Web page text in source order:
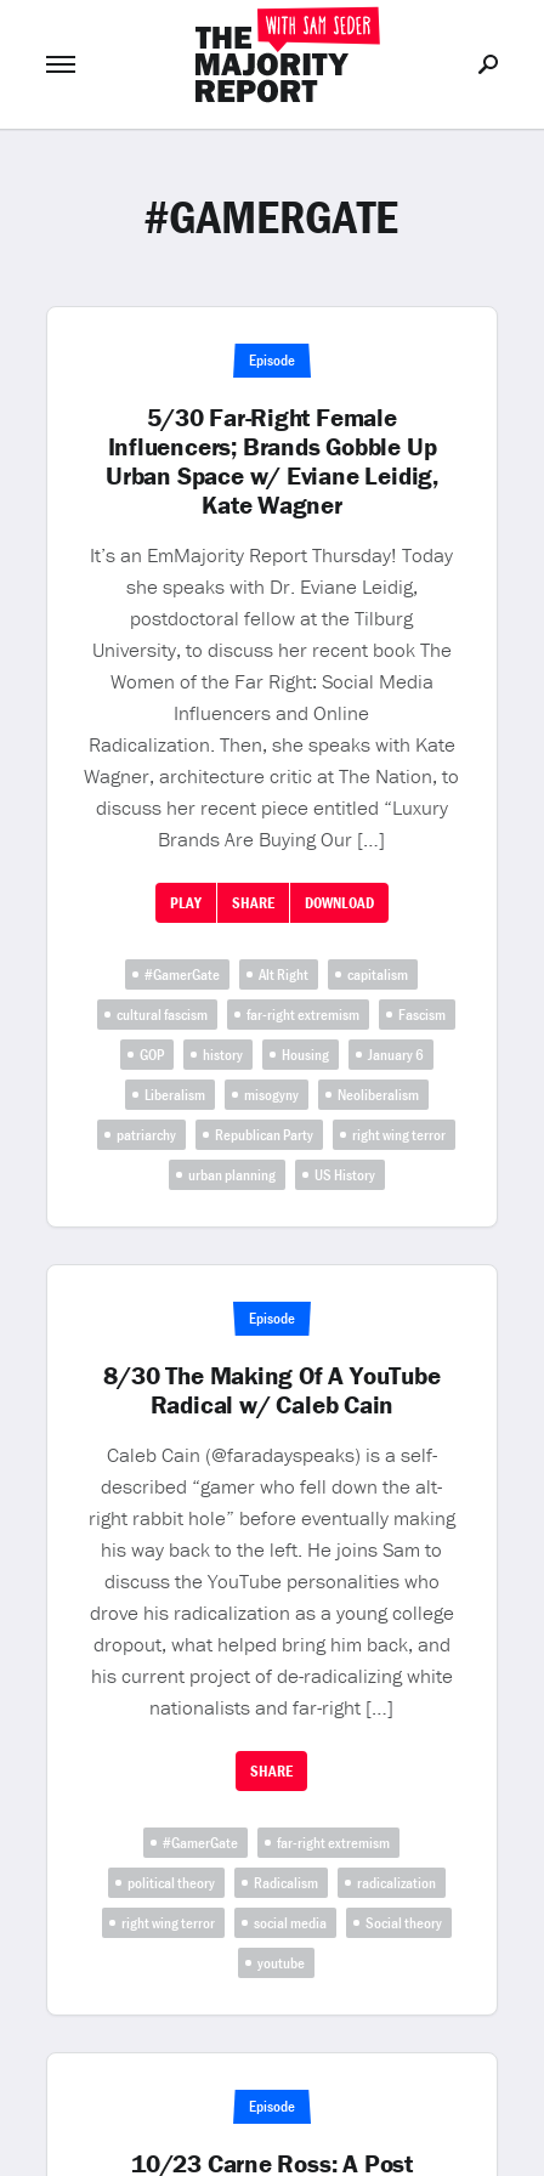
LOG IN or Join Now
#GAMERGATE
Episode
5/30 Far-Right Female
Influencers; Brands Gobble Up
Urban Space w/ Eviane Leidig,
Kate Wagner
It’s an EmMajority Report Thursday! Today
she speaks with Dr. Eviane Leidig,
postdoctoral fellow at the Tilburg
University, to discuss her recent book The
Women of the Far Right: Social Media
Influencers and Online
Radicalization. Then, she speaks with Kate
Wagner, architecture critic at The Nation, to
discuss her recent piece entitled “Luxury
Brands Are Buying Our […]
PLAY SHARE DOWNLOAD
#GamerGate Alt Right
capitalism
cultural fascism
far-right extremism
Fascism
GOP
history Housing
January 6
Liberalism
misogyny
Neoliberalism
patriarchy
Republican Party
right wing terror
urban planning
US History
Episode
8/30 The Making Of A YouTube
Radical w/ Caleb Cain
Caleb Cain (@faradayspeaks) is a self-
described “gamer who fell down the alt-
right rabbit hole” before eventually making
his way back to the left. He joins Sam to
discuss the YouTube personalities who
drove his radicalization as a young college
dropout, what helped bring him back, and
his current project of de-radicalizing white
nationalists and far-right […]
SHARE
#GamerGate
far-right extremism
political theory
Radicalism
radicalization
right wing terror
social media
Social theory
youtube
Episode
10/23 Carne Ross: A Post